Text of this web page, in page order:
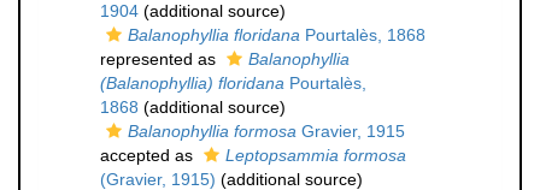
1904 (additional source)
Balanophyllia floridana Pourtalès, 1868
represented as
Balanophyllia
(Balanophyllia) floridana Pourtalès,
1868 (additional source)
Balanophyllia formosa Gravier, 1915
accepted as
Leptopsammia formosa
(Gravier, 1915) (additional source)